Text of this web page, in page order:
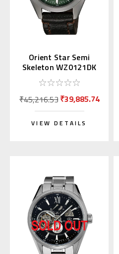
Orient Star Semi
Skeleton WZ0121DK
Green
₹45,216.53₹39,885.74
VIEW DETAILS